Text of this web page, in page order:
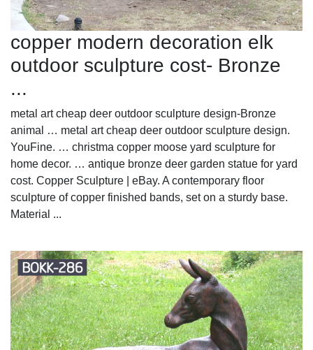
copper modern decoration elk
outdoor sculpture cost- Bronze
...
metal art cheap deer outdoor sculpture design-Bronze
animal … metal art cheap deer outdoor sculpture design.
YouFine. … christma copper moose yard sculpture for
home decor. … antique bronze deer garden statue for yard
cost. Copper Sculpture | eBay. A contemporary floor
sculpture of copper finished bands, set on a sturdy base.
Material ...